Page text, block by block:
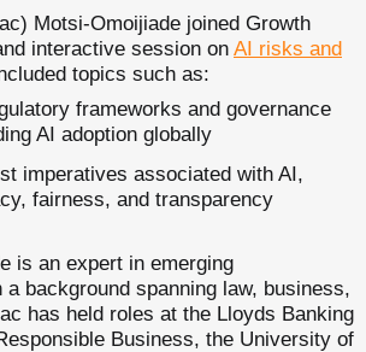
Motsi-Omoijiade joined Growth
interactive session on AI risks and
topics such as:
frameworks and governance
AI adoption globally
imperatives associated with AI,
fairness, and transparency
is an expert in emerging
background spanning law, business,
has held roles at the Lloyds Banking
Business, the University of